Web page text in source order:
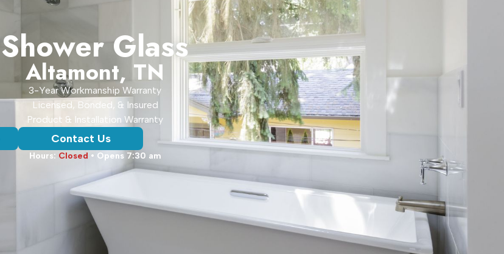
Shower Glass
Altamont, TN
3-Year Workmanship Warranty
Licensed, Bonded, & Insured
Product & Installation Warranty
Contact Us
Hours: Closed • Opens 7:30 am